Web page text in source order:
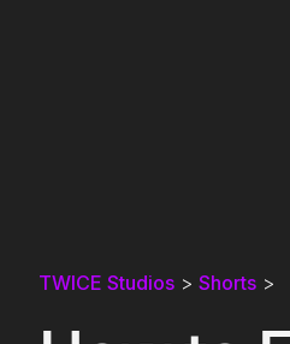
TWICE Studios > Shorts >